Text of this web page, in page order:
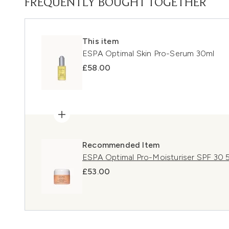
FREQUENTLY BOUGHT TOGETHER
This item
ESPA Optimal Skin Pro-Serum 30ml
£58.00
Recommended Item
ESPA Optimal Pro-Moisturiser SPF 30
£53.00